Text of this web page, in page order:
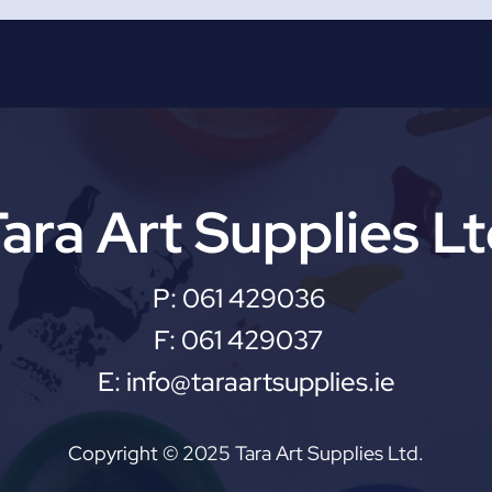
Art Supplies
P: 061 429036
F: 061 429037
E: info@taraartsupplies.ie
Copyright © 2025 Tara Art Supplies Ltd.